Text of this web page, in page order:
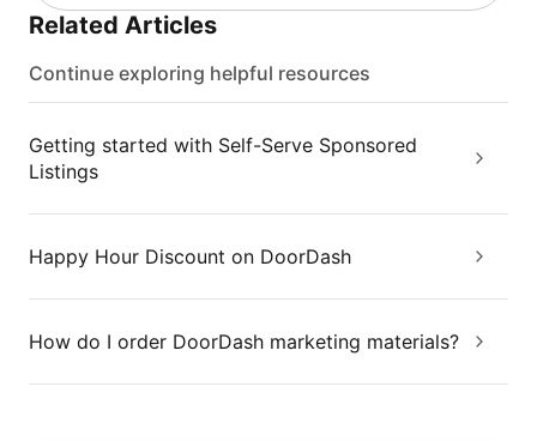
Related Articles
Continue exploring helpful resources
Getting started with Self-Serve Sponsored
Listings
Happy Hour Discount on DoorDash
How do I order DoorDash marketing materials?